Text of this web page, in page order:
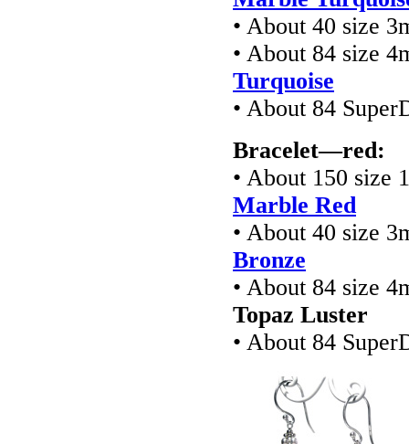
• About 40 size
• About 84 size
Turquoise
• About 84
Bracelet—red:
• About 150 size
Marble Red
• About 40 size
Bronze
• About 84 size
Topaz Luster
• About 84